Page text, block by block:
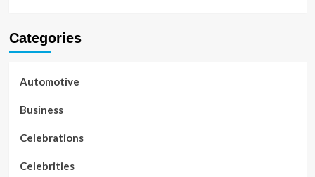
Categories
Automotive
Business
Celebrations
Celebrities